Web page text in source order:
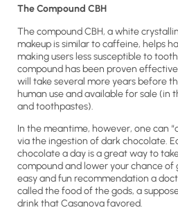
The Compound CBH
The compound CBH, a white
makeup is similar to caffeine, helps
making users less susceptible to
compound has been proven
will take several more years before
human use and available for sale (in
and toothpastes).
In the meantime, however, one can
via the ingestion of dark chocolate.
chocolate a day is a great way to
compound and lower your chance of
easy and fun recommendation a
called the food of the gods, a
drink that Casanova favored.